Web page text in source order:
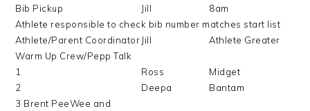
Bib Pickup
Jill
8am
Athlete responsible to check bib number matches start list
Athlete/Parent Coordinator Jill
Athlete Greater
Warm Up Crew/Pepp Talk
1
Ross
Midget
2
Deepa
Bantam
3 Brent PeeWee and